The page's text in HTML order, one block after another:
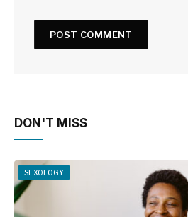
DON'T MISS
SEXOLOGY